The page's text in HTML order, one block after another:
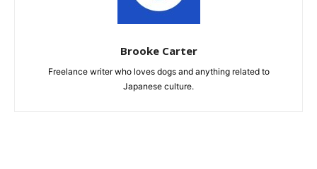
Brooke Carter
Freelance writer who loves dogs and anything related to
Japanese culture.